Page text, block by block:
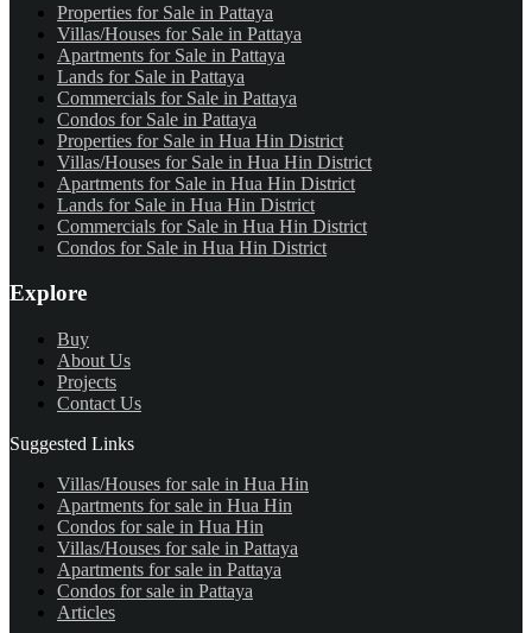
Properties for Sale in Pattaya
Villas/Houses for Sale in Pattaya
Apartments for Sale in Pattaya
Lands for Sale in Pattaya
Commercials for Sale in Pattaya
Condos for Sale in Pattaya
Properties for Sale in Hua Hin District
Villas/Houses for Sale in Hua Hin District
Apartments for Sale in Hua Hin District
Lands for Sale in Hua Hin District
Commercials for Sale in Hua Hin District
Condos for Sale in Hua Hin District
Explore
Buy
About Us
Projects
Contact Us
Suggested Links
Villas/Houses for sale in Hua Hin
Apartments for sale in Hua Hin
Condos for sale in Hua Hin
Villas/Houses for sale in Pattaya
Apartments for sale in Pattaya
Condos for sale in Pattaya
Articles